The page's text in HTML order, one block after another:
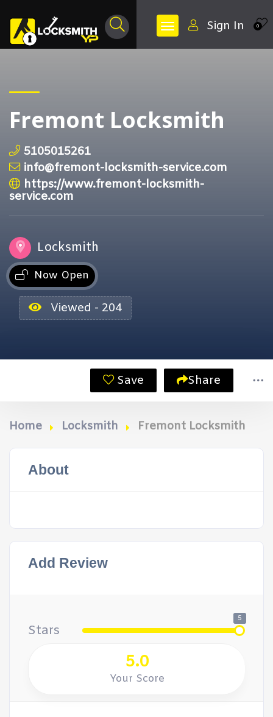
0
Sign In
Fremont Locksmith
5105015261
info@fremont-locksmith-service.com
https://www.fremont-locksmith-
service.com
Locksmith
Now Open
Viewed - 204
Save Share
Home Locksmith Fremont Locksmith
About
Add Review
Stars
5
5.0
Your Score